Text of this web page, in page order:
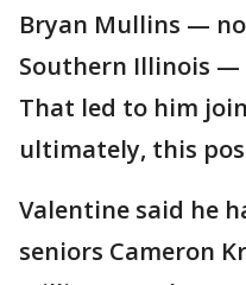
Bryan Mullins —
Southern Illinois
That led to him
ultimately, this
Valentine said he
seniors Cameron